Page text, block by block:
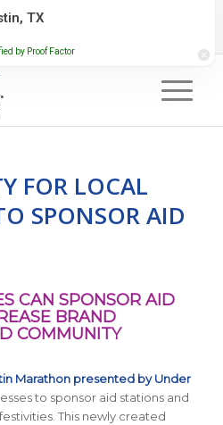
Newsletter
FOR LOCAL
SPONSOR AID
CAN SPONSOR AID
BRAND
COMMUNITY
Marathon presented by Under
to sponsor aid stations and
This newly created
TX
by Proof Factor